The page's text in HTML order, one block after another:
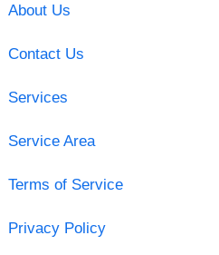
About Us
Contact Us
Services
Service Area
Terms of Service
Privacy Policy